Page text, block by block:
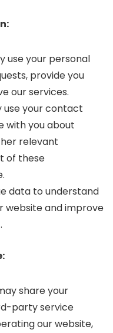
use your personal
provide you
our services.
use your contact
with you about
relevant
of these
data to understand
website and improve
share your
party service
our website,